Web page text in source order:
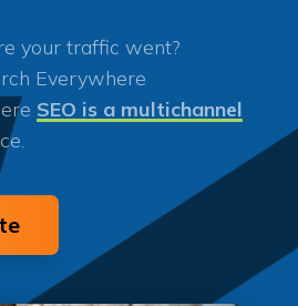
your traffic went?
Everywhere
SEO is a multichannel